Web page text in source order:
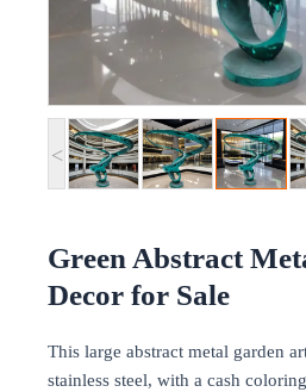
<
Green Abstract
Decor for Sale
This large abstract metal garden
stainless steel, with a cash